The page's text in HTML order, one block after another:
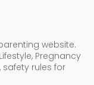
website.
Pregnancy
safety rules for